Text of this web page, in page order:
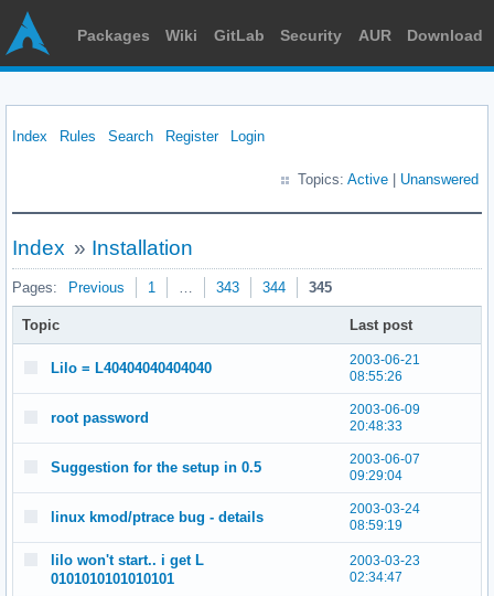
Packages Wiki GitLab Security AUR Download
Index Rules Search Register Login
Topics: Active Unanswered
Index » Installation
Pages: Previous 1 … 343 344 345
Topic Last post
Lilo = L40404040404040
2003-06-21
08:55:26
root password
2003-06-09
20:48:33
Suggestion for the setup in 0.5
2003-06-07
09:29:04
linux kmod/ptrace bug - details
2003-03-24
08:59:19
lilo won't start.. i get L
0101010101010101
2003-03-23
02:34:47